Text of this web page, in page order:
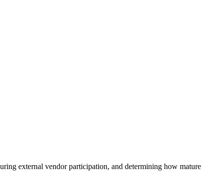
external vendor participation, and determining how mature